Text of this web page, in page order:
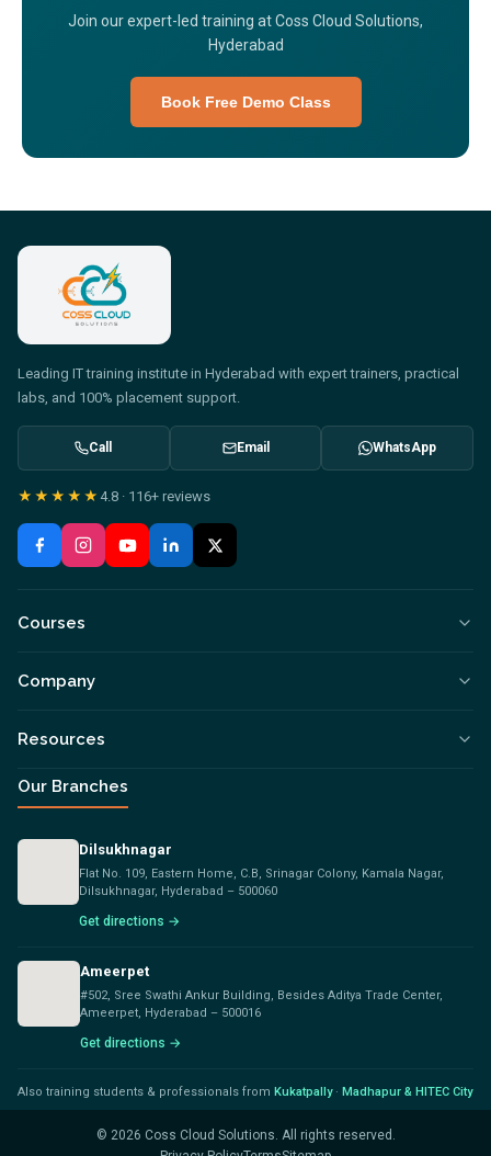
Join our expert-led training at Coss Cloud Solutions,
Hyderabad
Book Free Demo Class
Leading IT training institute in Hyderabad with expert trainers, practical
labs, and 100% placement support.
Call Email WhatsApp
★★★★★ 4.8 · 116+ reviews
Courses
Company
Resources
Our Branches
Dilsukhnagar
Flat No. 109, Eastern Home, C.B, Srinagar Colony, Kamala Nagar,
Dilsukhnagar, Hyderabad – 500060
Get directions →
Ameerpet
#502, Sree Swathi Ankur Building, Besides Aditya Trade Center,
Ameerpet, Hyderabad – 500016
Get directions →
Also training students & professionals from Kukatpally· Madhapur & HITEC City
© 2026 Coss Cloud Solutions. All rights reserved.